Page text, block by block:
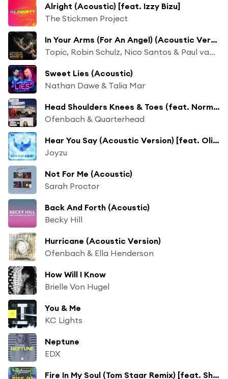
Alright (Acoustic) [feat. Izzy Bizu]
The Stickmen Project
In Your Arms (For An Angel) (Acoustic Version)
Topic, Robin Schulz, Nico Santos & Paul van Dyk
Sweet Lies (Acoustic)
Nathan Dawe & Talia Mar
Head Shoulders Knees & Toes (feat. Norma Jean Martine) [Acoustic]
Ofenbach & Quarterhead
Hear You Say (Acoustic Version) [feat. Olivia Reid]
Joyzu
Not For Me (Acoustic)
Sarah Proctor
Back And Forth (Acoustic)
Becky Hill
Hurricane (Acoustic Version)
Ofenbach & Ella Henderson
How Will I Know
Brielle Von Hugel
You & Me
KC Lights
Neptune
EDX
Fire In My Soul (Tom Staar Remix) [feat. Shungudzo]